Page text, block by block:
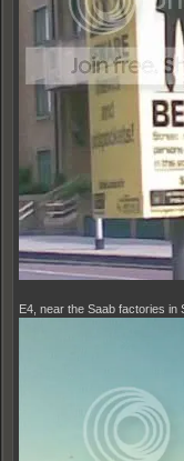
E4, near the Saab factories in